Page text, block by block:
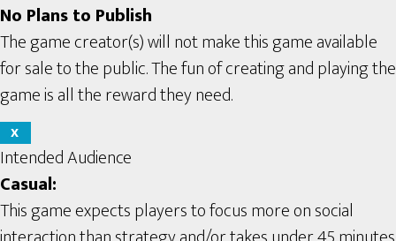
No Plans to Publish
The game creator(s) will not make this game available
for sale to the public. The fun of creating and playing the
game is all the reward they need.
X
Intended Audience
Casual:
This game expects players to focus more on social